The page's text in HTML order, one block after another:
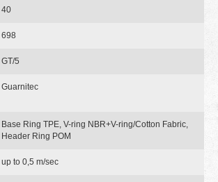
40
698
GT/5
Guarnitec
Base Ring TPE, V-ring NBR+V-ring/Cotton Fabric,
Header Ring POM
up to 0,5 m/sec